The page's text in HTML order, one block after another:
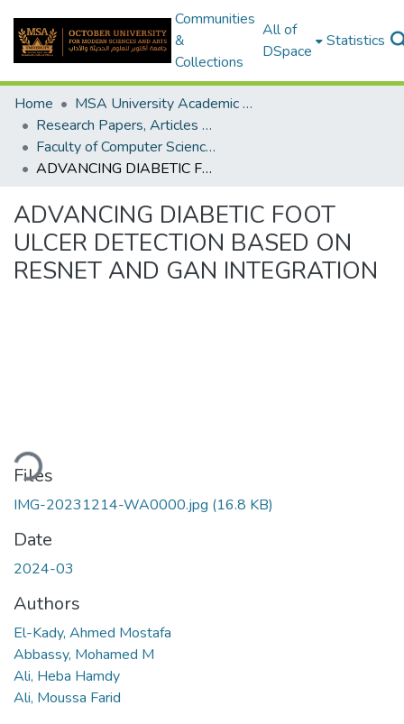
Communities
&
Collections
All of
DSpace
Statistics
Home
MSA University Academic Research
Research Papers, Articles and Books Chapters.
Faculty of Computer Science Research Paper
ADVANCING DIABETIC FOOT ULCER DETECTION BASED ON RESNET AND GAN INTEGRATION
ADVANCING DIABETIC FOOT
ULCER DETECTION BASED ON
RESNET AND GAN INTEGRATION
Files
IMG-20231214-WA0000.jpg (16.8 KB)
Date
2024-03
Authors
El-Kady, Ahmed Mostafa
Abbassy, Mohamed M
Ali, Heba Hamdy
Ali, Moussa Farid